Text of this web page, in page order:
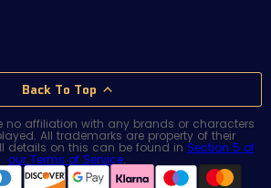
Back To Top
no affiliation with any brands or characters
All trademarks are property of their
details on this can be found in Section 5 of
our Terms of Service.